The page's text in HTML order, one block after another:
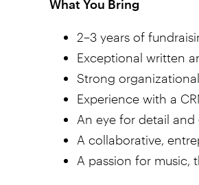
What You Bring
2–3 years of
Exceptional written
Strong
Experience with a
An eye for detail
A collaborative,
A passion for music,